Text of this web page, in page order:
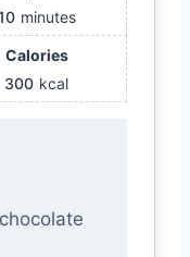
minutes
Calories
300 kcal